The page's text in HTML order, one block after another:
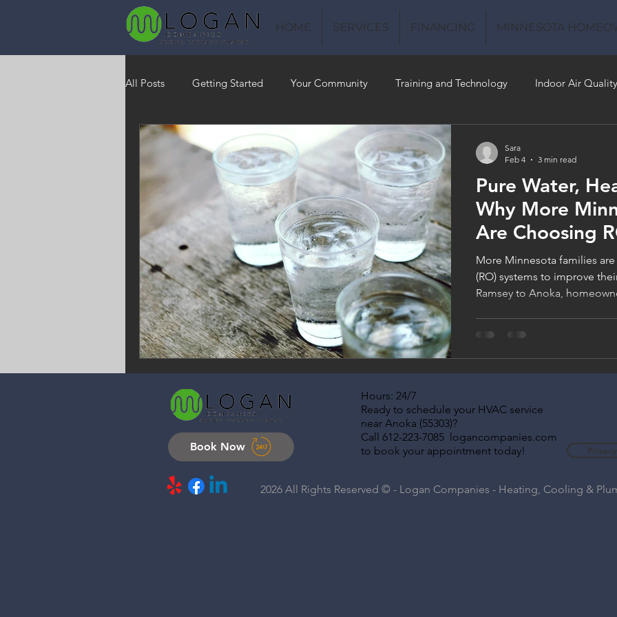
HOME SERVICES FINANCING MINNESOTA
All Posts Getting Started Your Community Training and Technology Indoor Air Quality
Heating HVAC Saving Money Air Conditioning
RO Water System Indoor Air Quality
Pure Water,
Why More
Are Choosing
More Minnesota families
(RO) systems to improve
Ramsey to Anoka,
professional water filtration
year-round.
Sara
Feb 4
3 min read
Book Now
Hours: 24/7
Ready to schedule your HVAC service
near Anoka (55303)?
Call 612-223-7085 logancompanies.com
to book your appointment today!
2026 All Rights Reserved © - Logan Companies - Heating, Cooling &